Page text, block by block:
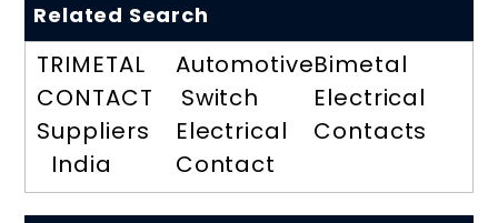
Related Search
TRIMETAL
CONTACT
Suppliers
India
Automotive
Switch
Electrical
Contact
Bimetal
Electrical
Contacts